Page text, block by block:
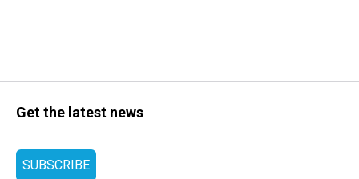
Get the latest news